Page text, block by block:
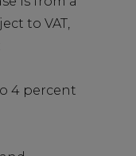
to VAT,
4 percent